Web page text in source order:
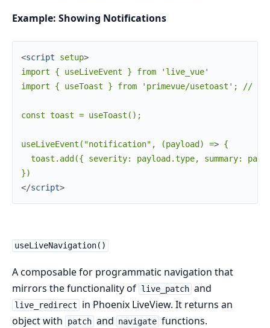
Example: Showing Notifications
<script setup>
import { useLiveEvent } from 'live_vue'
import { useToast } from 'primevue/usetoast'; //
const toast = useToast();
useLiveEvent("notification", (payload) => {
toast.add({ severity: payload.type, summary:
</script>
useLiveNavigation()
A composable for programmatic navigation that
mirrors the functionality of live_patch and
live_redirect
in Phoenix LiveView. It returns an
object with
patch and navigate functions.